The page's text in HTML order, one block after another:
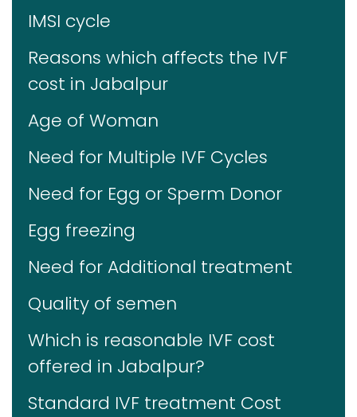
IMSI cycle
Reasons which affects the IVF
cost in Jabalpur
Age of Woman
Need for Multiple IVF Cycles
Need for Egg or Sperm Donor
Egg freezing
Need for Additional treatment
Quality of semen
Which is reasonable IVF cost
offered in Jabalpur?
Standard IVF treatment Cost